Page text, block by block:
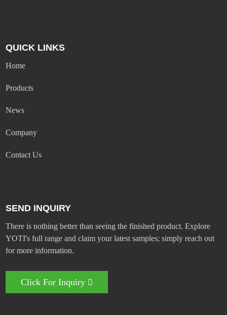
QUICK LINKS
Home
Products
News
Company
Contact Us
SEND INQUIRY
There is nothing better than seeing the finished product. Explore
YOTI's full range and claim your latest samples; simply reach out
for more information.
Click For Inquiry